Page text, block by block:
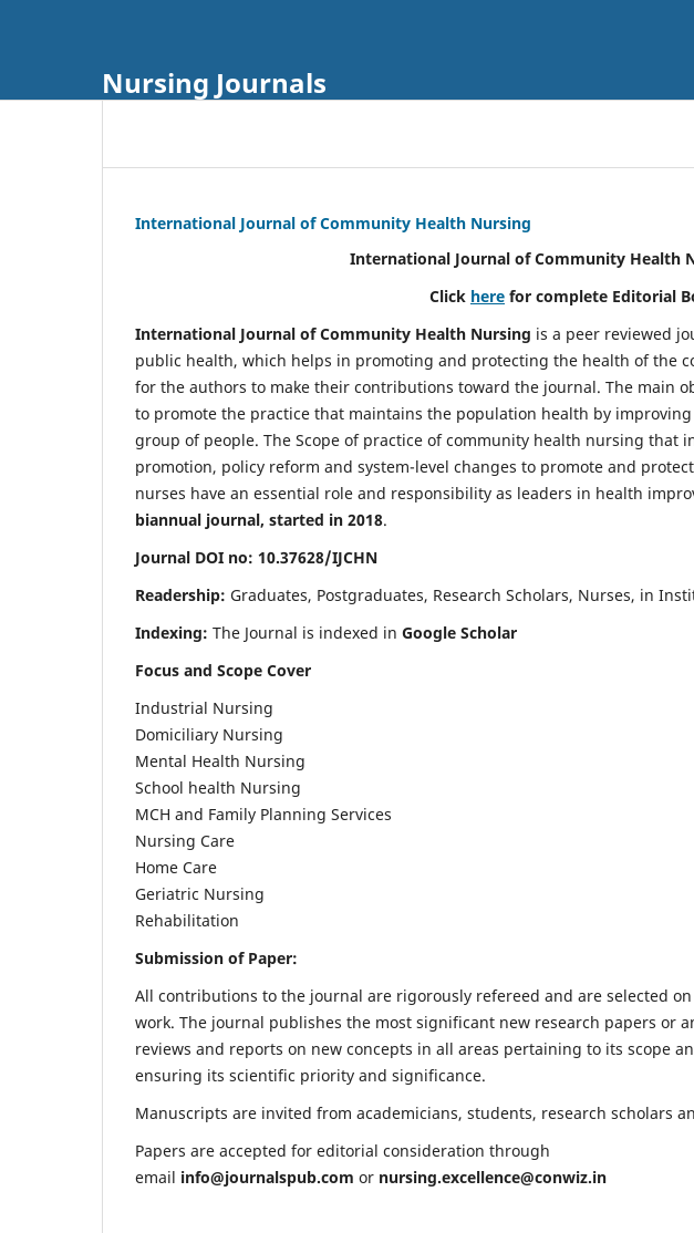
Nursing Journals
International Journal of Community Health Nursing
International Journal of Community Health
Click here for complete Editorial
International Journal of Community Health Nursing is a peer reviewed
public health, which helps in promoting and protecting the health of the
for the authors to make their contributions toward the journal. The main
to promote the practice that maintains the population health by
group of people. The Scope of practice of community health nursing that
promotion, policy reform and system-level changes to promote and
nurses have an essential role and responsibility as leaders in health
biannual journal, started in 2018.
Journal DOI no: 10.37628/IJCHN
Readership: Graduates, Postgraduates, Research Scholars, Nurses, in
Indexing: The Journal is indexed in Google Scholar
Focus and Scope Cover
Industrial Nursing
Domiciliary Nursing
Mental Health Nursing
School health Nursing
MCH and Family Planning Services
Nursing Care
Home Care
Geriatric Nursing
Rehabilitation
Submission of Paper:
All contributions to the journal are rigorously refereed and are selected
work. The journal publishes the most significant new research papers or
reviews and reports on new concepts in all areas pertaining to its scope
ensuring its scientific priority and significance.
Manuscripts are invited from academicians, students, research scholars
Papers are accepted for editorial consideration through
email info@journalspub.com or nursing.excellence@conwiz.in